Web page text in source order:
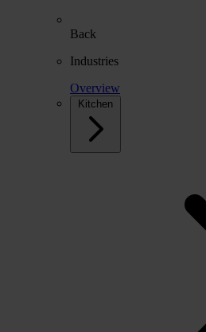
Back
Industries
Overview
Kitchen